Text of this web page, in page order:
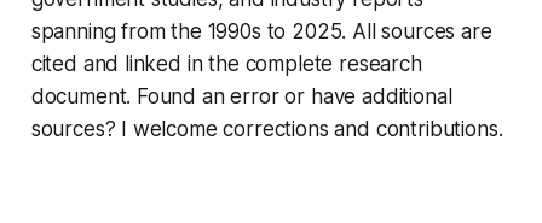
spanning from the 1990s to 2025. All sources are
cited and linked in the complete research
document. Found an error or have additional
sources? I welcome corrections and contributions.